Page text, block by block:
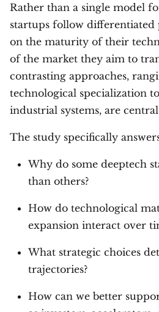
Rather than a single model
startups follow
on the maturity of their
of the market they aim to
contrasting approaches,
technological specialization
industrial systems, are
The study specifically
Why do some deeptech
than others?
How do technological
expansion interact over
What strategic choices
trajectories?
How can we better